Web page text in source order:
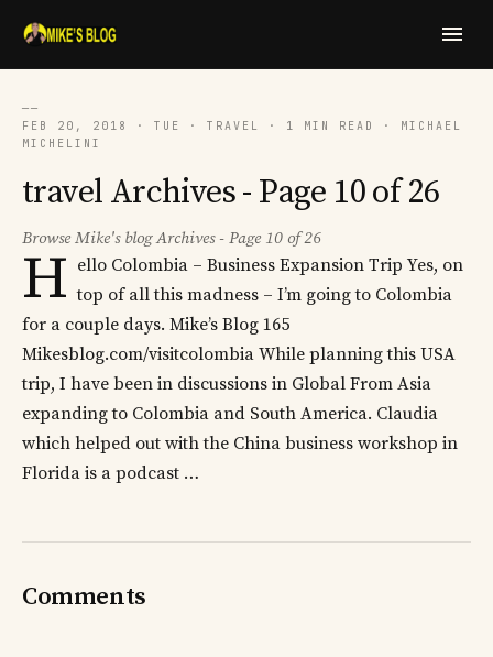
──
FEB 20, 2018 · TUE · TRAVEL · 1 MIN READ · MICHAEL
MICHELINI
travel Archives - Page 10 of 26
Browse Mike's blog Archives - Page 10 of 26
H ello Colombia – Business Expansion Trip Yes, on
top of all this madness – I’m going to Colombia
for a couple days. Mike’s Blog 165
Mikesblog.com/visitcolombia While planning this USA
trip, I have been in discussions in Global From Asia
expanding to Colombia and South America. Claudia
which helped out with the China business workshop in
Florida is a podcast …
Comments